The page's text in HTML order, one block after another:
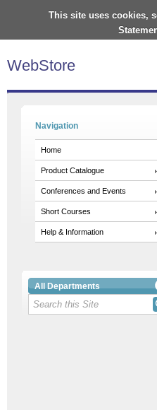
This site uses cookies,
WebStore
Navigation
Home
Product Catalogue
Conferences and Events
Short Courses
Help & Information
All Departments